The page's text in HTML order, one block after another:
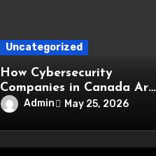
Uncategorized
How Cybersecurity
Companies in Canada Are
Driving Network Security
Innovations
Admin May 25, 2026